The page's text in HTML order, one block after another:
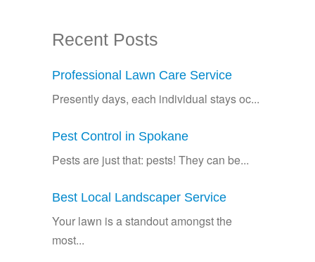
Recent Posts
Professional Lawn Care Service
Presently days, each individual stays oc...
Pest Control in Spokane
Pests are just that: pests! They can be...
Best Local Landscaper Service
Your lawn is a standout amongst the
most...